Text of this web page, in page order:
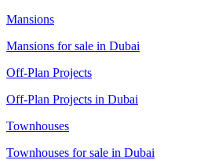
Mansions
Mansions for sale in Dubai
Off-Plan Projects
Off-Plan Projects in Dubai
Townhouses
Townhouses for sale in Dubai